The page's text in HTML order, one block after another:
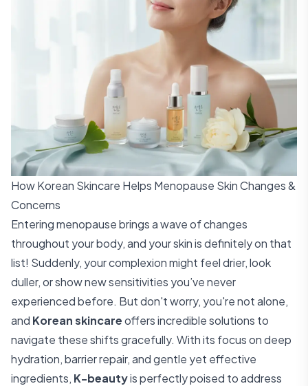
How Korean Skincare Helps Menopause Skin Changes &
Concerns
Entering menopause brings a wave of changes
throughout your body, and your skin is definitely on that
list! Suddenly, your complexion might feel drier, look
duller, or show new sensitivities you’ve never
experienced before. But don't worry, you're not alone,
and Korean skincareoffers incredible solutions to
navigate these shifts gracefully. With its focus on deep
hydration, barrier repair, and gentle yet effective
ingredients, K-beautyis perfectly poised to address